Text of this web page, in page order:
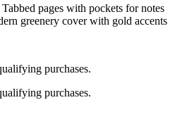
Tabbed pages with pockets for notes
greenery cover with gold accents
purchases.
purchases.